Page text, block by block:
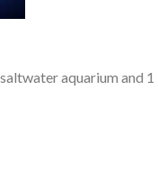
aquarium and 1